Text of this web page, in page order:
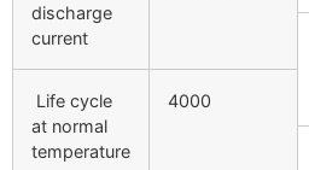
discharge
current
Life cycle
at normal
temperature
4000